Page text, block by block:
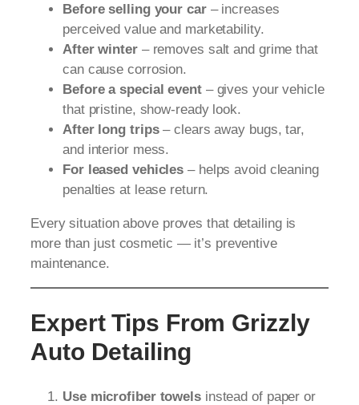
Before selling your car– increases
perceived value and marketability.
After winter– removes salt and grime that
can cause corrosion.
Before a special event– gives your vehicle
that pristine, show-ready look.
After long trips– clears away bugs, tar,
and interior mess.
For leased vehicles – helps avoid cleaning
penalties at lease return.
Every situation above proves that detailing is
more than just cosmetic — it’s preventive
maintenance.
Expert Tips From Grizzly
Auto Detailing
Use microfiber towelsinstead of paper or